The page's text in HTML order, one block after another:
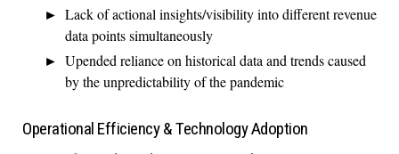
Lack of actional insights/visibility into different revenue
data points simultaneously
Upended reliance on historical data and trends caused
by the unpredictability of the pandemic
Operational Efficiency & Technology Adoption